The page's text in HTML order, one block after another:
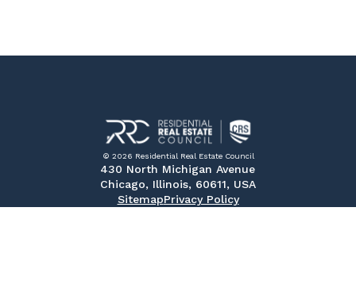
© 2026 Residential Real Estate Council
430 North Michigan Avenue
Chicago, Illinois, 60611, USA
SitemapPrivacy Policy